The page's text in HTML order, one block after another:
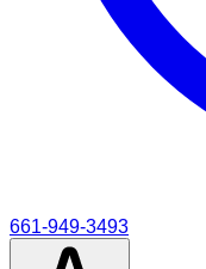
661-949-3493